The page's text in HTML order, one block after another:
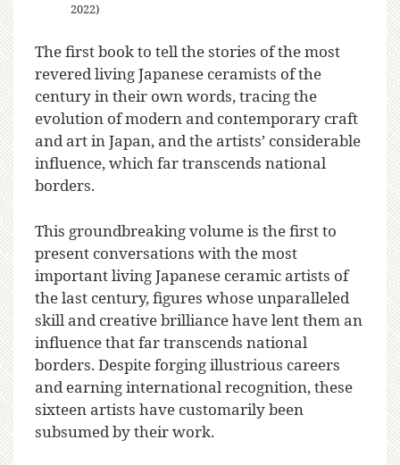
2022)
The first book to tell the stories of the most
revered living Japanese ceramists of the
century in their own words, tracing the
evolution of modern and contemporary craft
and art in Japan, and the artists’ considerable
influence, which far transcends national
borders.
This groundbreaking volume is the first to
present conversations with the most
important living Japanese ceramic artists of
the last century, figures whose unparalleled
skill and creative brilliance have lent them an
influence that far transcends national
borders. Despite forging illustrious careers
and earning international recognition, these
sixteen artists have customarily been
subsumed by their work.